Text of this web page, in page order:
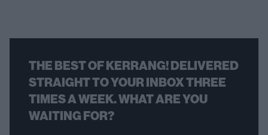
THE BEST OF KERRANG! DELIVERED
STRAIGHT TO YOUR INBOX THREE
TIMES A WEEK. WHAT ARE YOU
WAITING FOR?